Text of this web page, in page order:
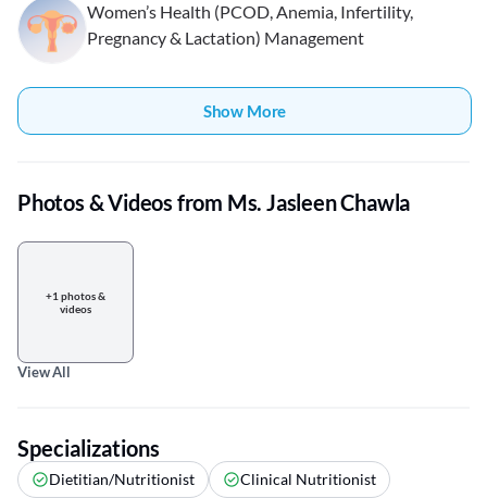
Women’s Health (PCOD, Anemia, Infertility,
Pregnancy & Lactation) Management
Show More
Photos & Videos from Ms. Jasleen Chawla
+1 photos &
videos
View All
Specializations
Dietitian/Nutritionist Clinical Nutritionist